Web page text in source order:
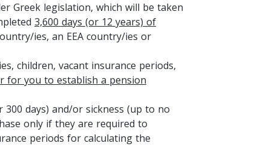
Greek legislation, which will be taken
3,600 days (or 12 years) of
ies, an EEA country/ies or
children, vacant insurance periods,
for you to establish a pension
days) and/or sickness (up to no
only if they are required to
periods for calculating the